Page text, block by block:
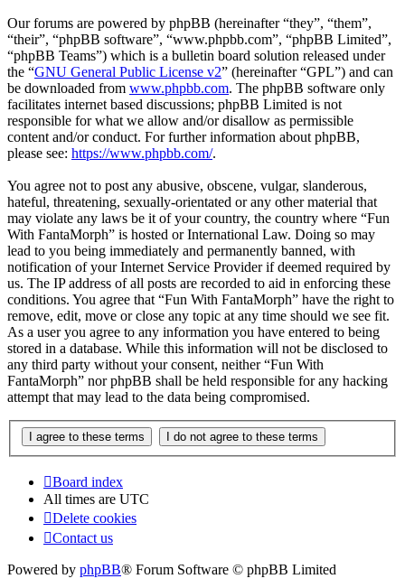
Our forums are powered by phpBB (hereinafter “they”, “them”,
“their”, “phpBB software”, “www.phpbb.com”, “phpBB Limited”,
“phpBB Teams”) which is a bulletin board solution released under
the “GNU General Public License v2” (hereinafter “GPL”) and can
be downloaded from www.phpbb.com. The phpBB software only
facilitates internet based discussions; phpBB Limited is not
responsible for what we allow and/or disallow as permissible
content and/or conduct. For further information about phpBB,
please see: https://www.phpbb.com/.
You agree not to post any abusive, obscene, vulgar, slanderous,
hateful, threatening, sexually-orientated or any other material that
may violate any laws be it of your country, the country where “Fun
With FantaMorph” is hosted or International Law. Doing so may
lead to you being immediately and permanently banned, with
notification of your Internet Service Provider if deemed required by
us. The IP address of all posts are recorded to aid in enforcing these
conditions. You agree that “Fun With FantaMorph” have the right to
remove, edit, move or close any topic at any time should we see fit.
As a user you agree to any information you have entered to being
stored in a database. While this information will not be disclosed to
any third party without your consent, neither “Fun With
FantaMorph” nor phpBB shall be held responsible for any hacking
attempt that may lead to the data being compromised.
Board index
All times are UTC
Delete cookies
Contact us
Powered by phpBB® Forum Software © phpBB Limited